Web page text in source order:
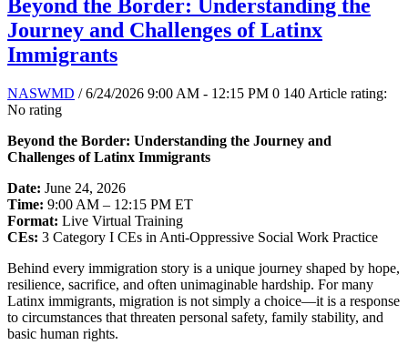
Beyond the Border: Understanding the
Journey and Challenges of Latinx
Immigrants
NASWMD / 6/24/2026 9:00 AM - 12:15 PM 0 140 Article rating:
No rating
Beyond the Border: Understanding the Journey and
Challenges of Latinx Immigrants
Date: June 24, 2026
Time: 9:00 AM – 12:15 PM ET
Format: Live Virtual Training
CEs: 3 Category I CEs in Anti-Oppressive Social Work Practice
Behind every immigration story is a unique journey shaped by hope,
resilience, sacrifice, and often unimaginable hardship. For many
Latinx immigrants, migration is not simply a choice—it is a response
to circumstances that threaten personal safety, family stability, and
basic human rights.